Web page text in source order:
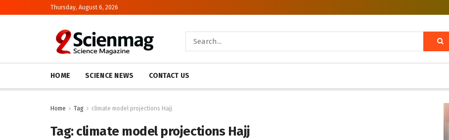
Thursday, August 6, 2026
HOME SCIENCE NEWS CONTACT US
Home Tag climate model projections Hajj
Tag:climate model projections Hajj